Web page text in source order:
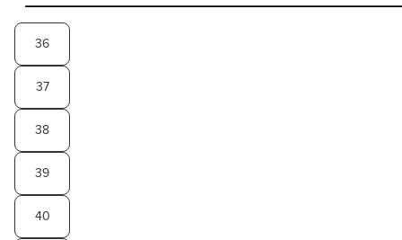
36
37
38
39
40